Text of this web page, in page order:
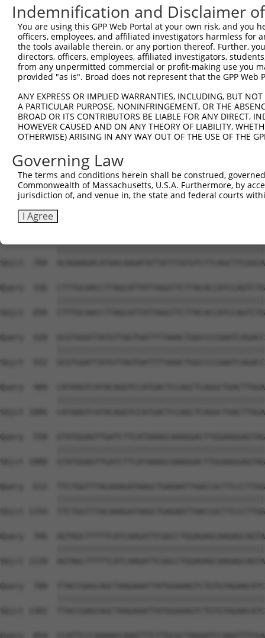
Indemnification and Disclaimer
You are using this GPP Web Portal at your own risk, and
officers, employees, and affiliated investigators harmless for
the tools available therein, or any portion thereof. Further,
directors, officers, employees, affiliated investigators,
from any unpermitted commercial or profit-making use you
provided "as is". Broad does not represent that the GPP
ANY EXPRESS OR IMPLIED WARRANTIES, INCLUDING, BUT
A PARTICULAR PURPOSE, NONINFRINGEMENT, OR THE
BROAD OR ITS CONTRIBUTORS BE LIABLE FOR ANY DIRECT,
HOWEVER CAUSED AND ON ANY THEORY OF LIABILITY,
OTHERWISE) ARISING IN ANY WAY OUT OF THE USE OF THE
Governing Law
The terms and conditions herein shall be construed,
Commonwealth of Massachusetts, U.S.A. Furthermore, by
jurisdiction of, and venue in, the state and federal courts
I Agree